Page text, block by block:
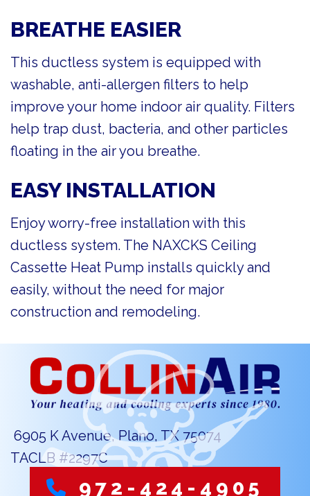
BREATHE EASIER
This ductless system is equipped with
washable, anti-allergen filters to help
improve your home indoor air quality. Filters
help trap dust, bacteria, and other particles
floating in the air you breathe.
EASY INSTALLATION
Enjoy worry-free installation with this
ductless system. The NAXCKS Ceiling
Cassette Heat Pump installs quickly and
easily, without the need for major
construction and remodeling.
6905 K Avenue, Plano, TX 75074
TACLB #2297C
972-424-4905